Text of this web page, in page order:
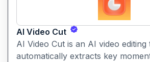
AI Video Cut
AI Video Cut is an AI video
automatically extracts key